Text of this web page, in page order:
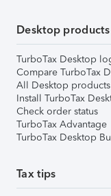
Desktop products
TurboTax Desktop
Compare TurboTax
All Desktop products
Install TurboTax
Check order status
TurboTax Advantage
TurboTax Desktop
Tax tips